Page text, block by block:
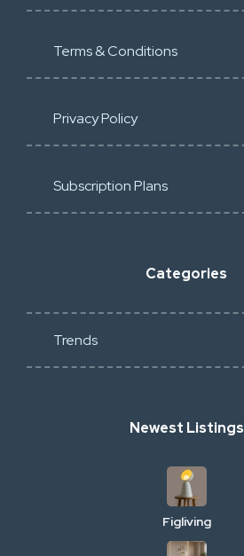
Terms & Conditions
Privacy Policy
Subscription Plans
Categories
Trends
Newest Listings
Figliving